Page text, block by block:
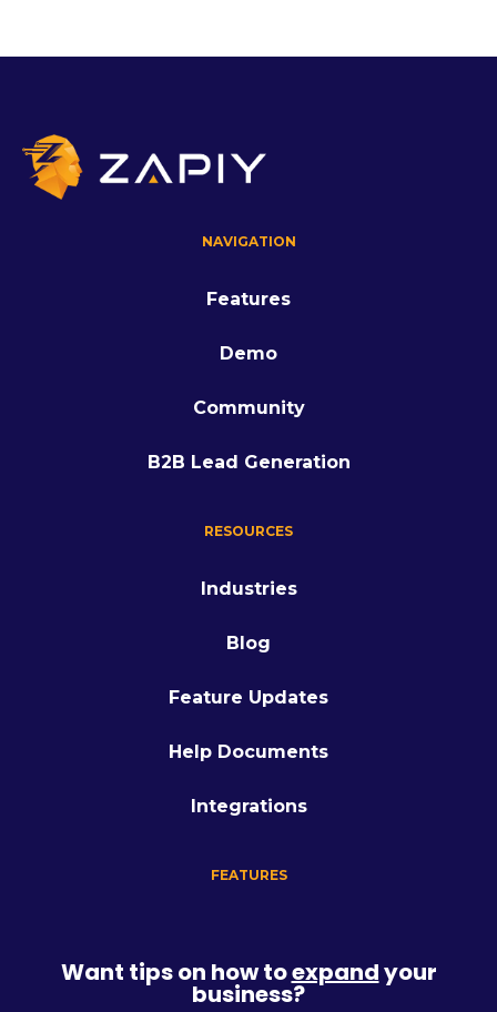
NAVIGATION
Features
Demo
Community
B2B Lead Generation
RESOURCES
Industries
Blog
Feature Updates
Help Documents
Integrations
FEATURES
Want tips on how toexpandyour
business?